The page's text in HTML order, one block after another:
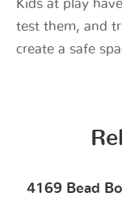
Kids at play
test them, and
create a safe
4169 Bead